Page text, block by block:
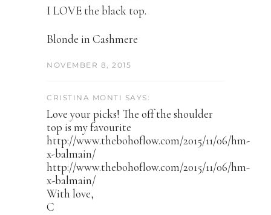
I LOVE the black top.
Blonde in Cashmere
NOVEMBER 8, 2015
CRISTINA MONTI SAYS:
Love your picks! The off the shoulder
top is my favourite
http://www.thebohoflow.com/2015/11/06/hm-
x-balmain/
http://www.thebohoflow.com/2015/11/06/hm-
x-balmain/
With love,
C